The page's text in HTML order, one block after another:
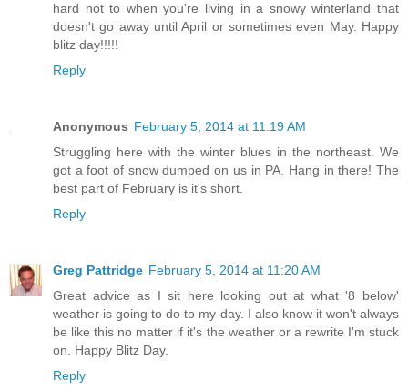
hard not to when you're living in a snowy winterland that
doesn't go away until April or sometimes even May. Happy
blitz day!!!!!
Reply
Anonymous February 5, 2014 at 11:19 AM
Struggling here with the winter blues in the northeast. We
got a foot of snow dumped on us in PA. Hang in there! The
best part of February is it's short.
Reply
Greg Pattridge February 5, 2014 at 11:20 AM
Great advice as I sit here looking out at what '8 below'
weather is going to do to my day. I also know it won't always
be like this no matter if it's the weather or a rewrite I'm stuck
on. Happy Blitz Day.
Reply